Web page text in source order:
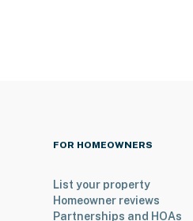
FOR HOMEOWNERS
List your property
Homeowner reviews
Partnerships and HOAs